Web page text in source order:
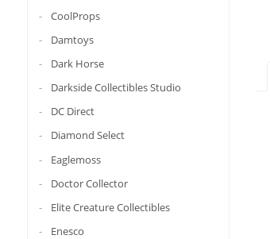
CoolProps
Damtoys
Dark Horse
Darkside Collectibles Studio
DC Direct
Diamond Select
Eaglemoss
Doctor Collector
Elite Creature Collectibles
Enesco